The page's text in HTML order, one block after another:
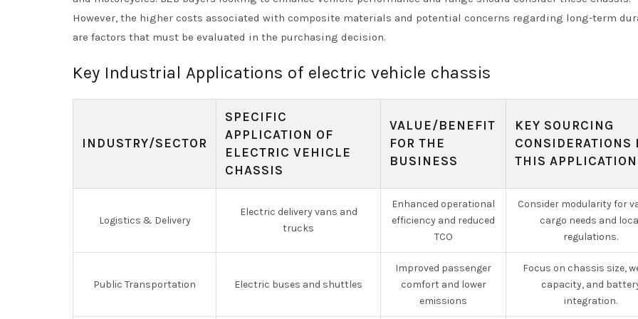
However, the higher costs associated with composite materials and potential concerns regarding long-term
are factors that must be evaluated in the purchasing decision.
Key Industrial Applications of electric vehicle chassis
INDUSTRY/SECTOR
SPECIFIC
APPLICATION OF
ELECTRIC VEHICLE
CHASSIS
VALUE/BENEFIT
FOR THE
BUSINESS
KEY SOURCING
CONSIDERATIONS
THIS APPLICATION
Logistics & Delivery
Electric delivery vans and
trucks
Enhanced operational
efficiency and reduced
TCO
Consider modularity for
cargo needs and
regulations.
Public Transportation Electric buses and shuttles
Improved passenger
comfort and lower
emissions
Focus on chassis size,
capacity, and
integration.